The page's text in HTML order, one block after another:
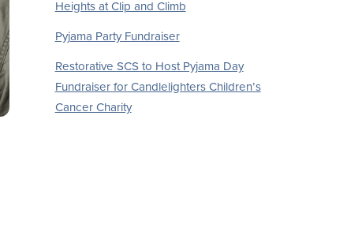
Heights at Clip and Climb
Pyjama Party Fundraiser
Restorative SCS to Host Pyjama Day
Fundraiser for Candlelighters Children’s
Cancer Charity